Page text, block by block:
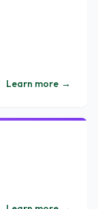
Learn more →